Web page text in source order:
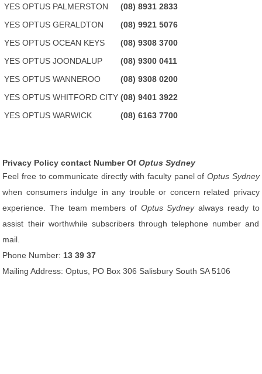
YES OPTUS PALMERSTON
(08) 8931 2833
YES OPTUS GERALDTON
(08) 9921 5076
YES OPTUS OCEAN KEYS
(08) 9308 3700
YES OPTUS JOONDALUP
(08) 9300 0411
YES OPTUS WANNEROO
(08) 9308 0200
YES OPTUS WHITFORD CITY (08) 9401 3922
YES OPTUS WARWICK
(08) 6163 7700
Privacy Policy contact Number OfOptus Sydney
Feel free to communicate directly with faculty panel of Optus Sydney
when consumers indulge in any trouble or concern related privacy
experience. The team members of Optus Sydneyalways ready to
assist their worthwhile subscribers through telephone number and
mail.
Phone Number: 13 39 37
Mailing Address: Optus, PO Box 306 Salisbury South SA 5106